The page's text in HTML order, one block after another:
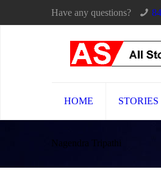
Have any questions?
HOME STORIES
Nagendra Tripathi